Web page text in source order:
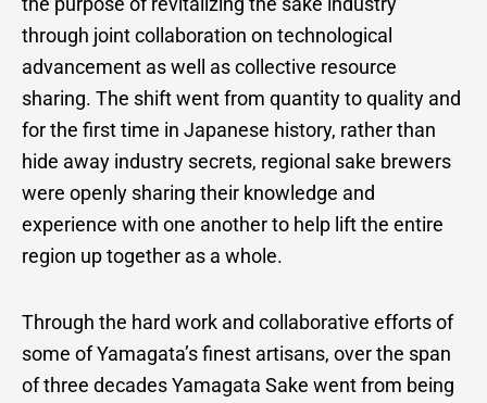
through joint collaboration on technological
advancement as well as collective resource
sharing. The shift went from quantity to quality and
for the first time in Japanese history, rather than
hide away industry secrets, regional sake brewers
were openly sharing their knowledge and
experience with one another to help lift the entire
region up together as a whole.
Through the hard work and collaborative efforts of
some of Yamagata’s finest artisans, over the span
of three decades Yamagata Sake went from being